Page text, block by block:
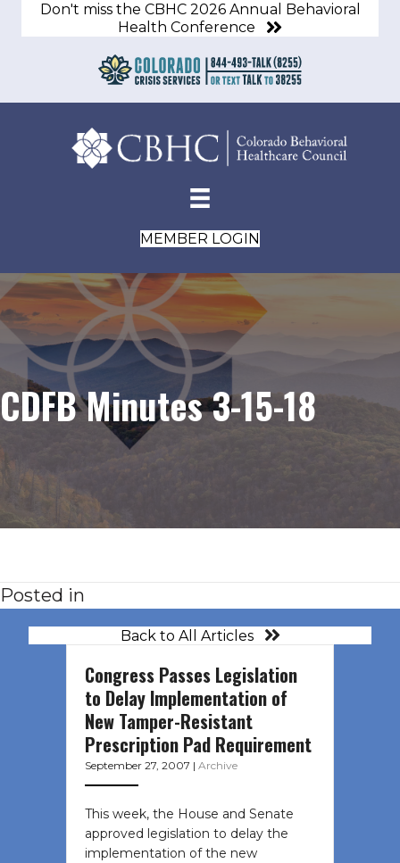
Don't miss the CBHC 2026 Annual Behavioral
Health Conference
MEMBER LOGIN
CDFB Minutes 3-15-18
Posted in
Back to All Articles
Congress Passes Legislation
to Delay Implementation of
New Tamper-Resistant
Prescription Pad Requirement
September 27, 2007 | Archive
This week, the House and Senate
approved legislation to delay the
implementation of the new